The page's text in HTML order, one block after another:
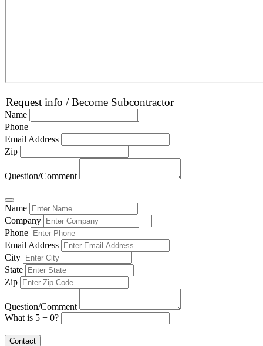
Request info / Become Subcontractor
Name
Phone
Email Address
Zip
Question/Comment
Name
Company
Phone
Email Address
City
State
Zip
Question/Comment
What is 5 + 0?
Contact